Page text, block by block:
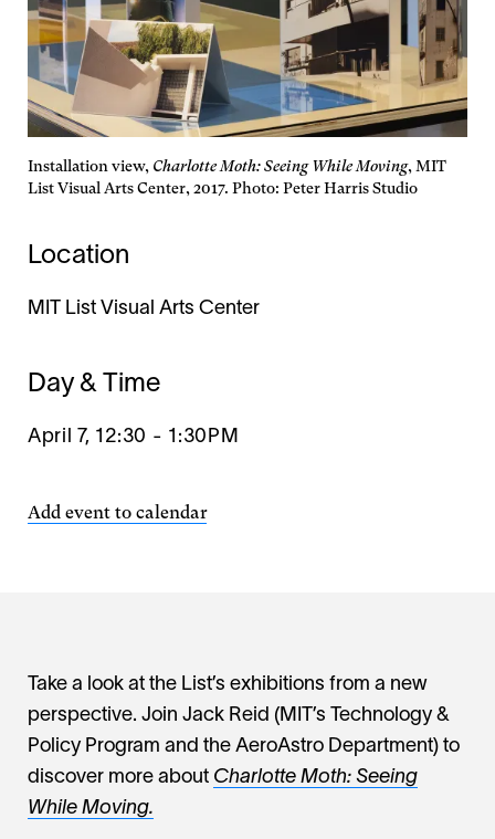
Installation view, Charlotte Moth: Seeing While Moving, MIT
List Visual Arts Center, 2017. Photo: Peter Harris Studio
Location
MIT List Visual Arts Center
Day & Time
April 7, 12:30 - 1:30PM
Add event to calendar
Take a look at the List’s exhibitions from a new
perspective. Join Jack Reid (MIT’s Technology &
Policy Program and the AeroAstro Department) to
discover more about Charlotte Moth: Seeing
While Moving.